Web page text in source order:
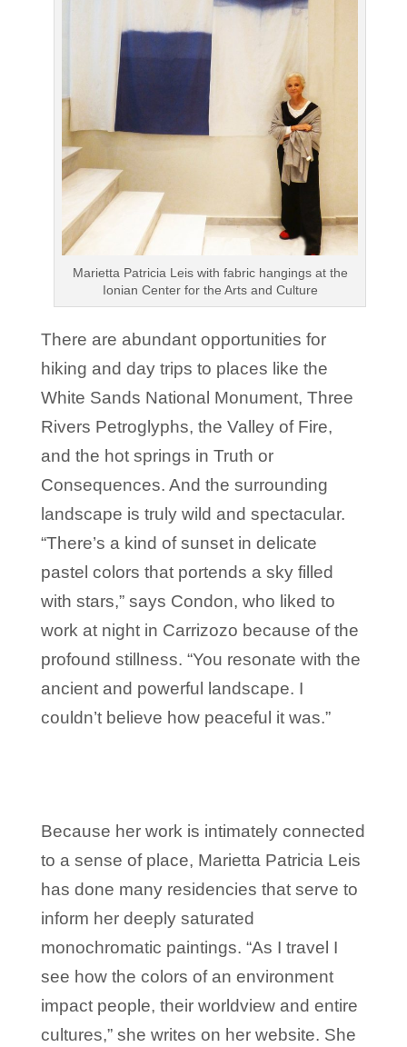
Marietta Patricia Leis with fabric hangings at the
Ionian Center for the Arts and Culture
There are abundant opportunities for
hiking and day trips to places like the
White Sands National Monument, Three
Rivers Petroglyphs, the Valley of Fire,
and the hot springs in Truth or
Consequences. And the surrounding
landscape is truly wild and spectacular.
“There’s a kind of sunset in delicate
pastel colors that portends a sky filled
with stars,” says Condon, who liked to
work at night in Carrizozo because of the
profound stillness. “You resonate with the
ancient and powerful landscape. I
couldn’t believe how peaceful it was.”
Because her work is intimately connected
to a sense of place, Marietta Patricia Leis
has done many residencies that serve to
inform her deeply saturated
monochromatic paintings. “As I travel I
see how the colors of an environment
impact people, their worldview and entire
cultures,” she writes on her website. She